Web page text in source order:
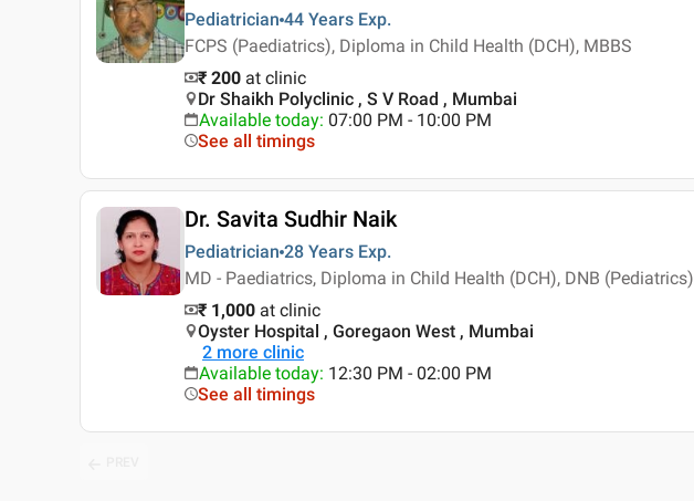
Pediatrician 44 Years Exp.
FCPS (Paediatrics), Diploma in Child Health (DCH), MBBS
₹ 200 at clinic
Dr Shaikh Polyclinic , S V Road , Mumbai
Available today: 07:00 PM - 10:00 PM
See all timings
Dr. Savita Sudhir Naik
Pediatrician 28 Years Exp.
MD - Paediatrics, Diploma in Child Health (DCH), DNB (Pediatrics)
₹ 1,000 at clinic
Oyster Hospital , Goregaon West , Mumbai
2 more clinic
Available today: 12:30 PM - 02:00 PM
See all timings